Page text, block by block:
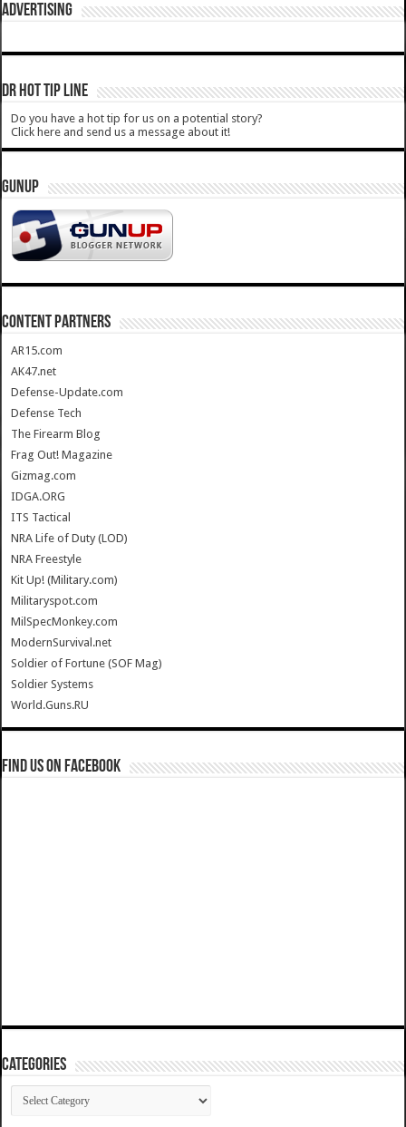
ADVERTISING
DR HOT TIP LINE
Do you have a hot tip for us on a potential story?
Click here and send us a message about it!
GUNUP
CONTENT PARTNERS
AR15.com
AK47.net
Defense-Update.com
Defense Tech
The Firearm Blog
Frag Out! Magazine
Gizmag.com
IDGA.ORG
ITS Tactical
NRA Life of Duty (LOD)
NRA Freestyle
Kit Up! (Military.com)
Militaryspot.com
MilSpecMonkey.com
ModernSurvival.net
Soldier of Fortune (SOF Mag)
Soldier Systems
World.Guns.RU
Find us on Facebook
Categories
Categories